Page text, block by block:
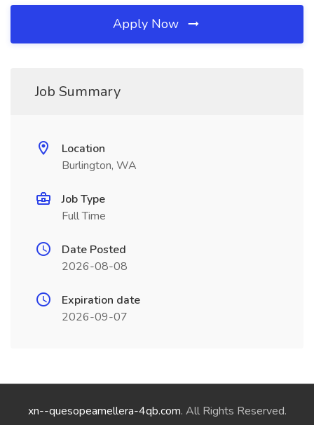
Apply Now
Job Summary
Location
Burlington, WA
Job Type
Full Time
Date Posted
2026-08-08
Expiration date
2026-09-07
xn--quesopeamellera-4qb.com. All Rights Reserved.